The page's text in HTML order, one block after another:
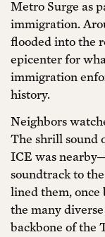
Metro Surge as
immigration.
flooded into the
epicenter for
immigration
history.
Neighbors
The shrill sound
ICE was
soundtrack to
lined them, once
the many
backbone of the